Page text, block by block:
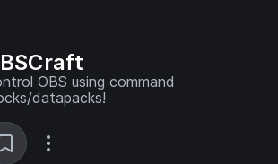
OBS using command
datapacks!